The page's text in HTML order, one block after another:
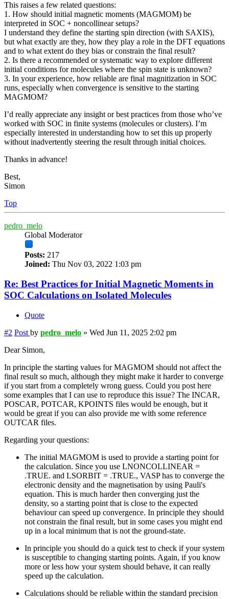
This raises a few related questions:
1. How should initial magnetic moments (MAGMOM) be
interpreted in SOC + noncollinear setups?
I understand they define the starting spin direction (with SAXIS),
but what exactly are they, how they play a role in the DFT equations
and to what extent do they bias or constrain the final result?
2. Is there a recommended or systematic way to explore different
initial conditions for molecules where the spin state is unknown?
3. In your experience, how reliable are final magnitization in SOC
runs, especially when convergence is sensitive to the starting
MAGMOM?
I’d really appreciate any insight or best practices from those who’ve
worked with SOC in finite systems (molecules or clusters). I’m
especially interested in understanding how to set this up properly
without inadvertently steering the result through initial choices.
Thanks in advance!
Best,
Simon
Top
pedro_melo
Global Moderator
Posts: 217
Joined: Thu Nov 03, 2022 1:03 pm
Re: Best Practices for Initial Magnetic Moments in
SOC Calculations on Isolated Molecules
Quote
#2 Post by pedro_melo » Wed Jun 11, 2025 2:02 pm
Dear Simon,
In principle the starting values for MAGMOM should not affect the
final result so much, although they might make it harder to converge
if you start from a completely wrong guess. Could you post here
some examples that I can use to reproduce this issue? The INCAR,
POSCAR, POTCAR, KPOINTS files would be enough, but it
would be great if you can also provide me with some reference
OUTCAR files.
Regarding your questions:
The initial MAGMOM is used to provide a starting point for
the calculation. Since you use LNONCOLLINEAR =
.TRUE. and LSORBIT = .TRUE., VASP has to converge the
electronic density and the magnetisation by using Pauli's
equation. This is much harder then converging just the
density, so a starting point that is close to the expected
behaviour can speed up convergence. In principle they should
not constrain the final result, but in some cases you might end
up in a local minimum that is not the ground-state.
In principle you should do a quick test to check if your system
is susceptible to changing starting points. Again, if you know
more or less how your system should behave, it can really
speed up the calculation.
Calculations should be reliable within the standard precision